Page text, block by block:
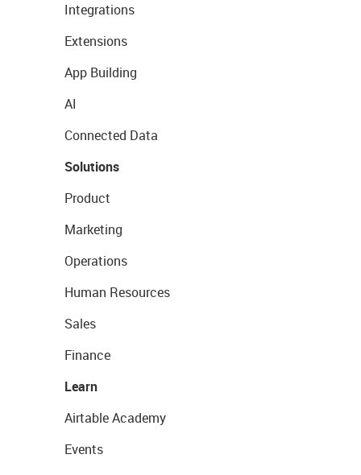
Integrations
Extensions
App Building
AI
Connected Data
Solutions
Product
Marketing
Operations
Human Resources
Sales
Finance
Learn
Airtable Academy
Events